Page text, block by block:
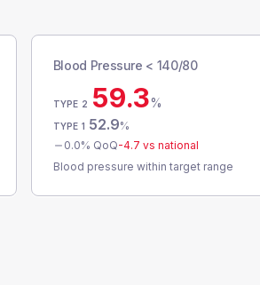
Blood Pressure < 140/80
TYPE 2 59.3%
TYPE 1 52.9%
0.0% QoQ-4.7 vs national
Blood pressure within target range